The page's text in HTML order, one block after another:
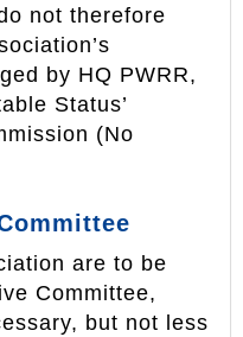
not therefore
by HQ PWRR,
Status’
(No
are to be
Committee,
but not less